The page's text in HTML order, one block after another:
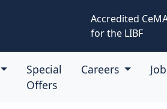
Accredited
for the LIBF
Special
Offers
Careers